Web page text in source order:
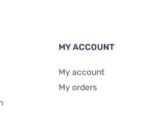
MY ACCOUNT
My account
My orders